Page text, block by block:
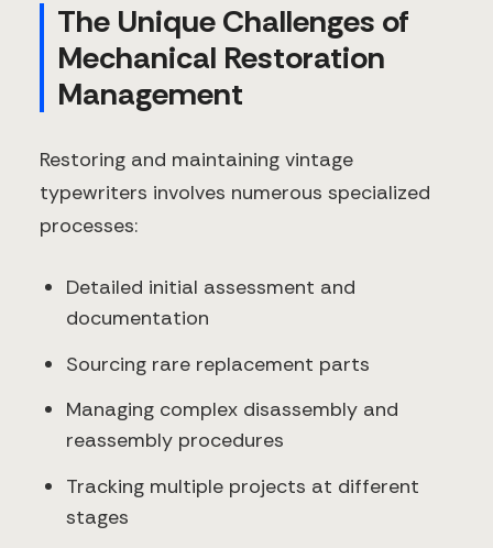
The Unique Challenges of
Mechanical Restoration
Management
Restoring and maintaining vintage
typewriters involves numerous specialized
processes:
Detailed initial assessment and
documentation
Sourcing rare replacement parts
Managing complex disassembly and
reassembly procedures
Tracking multiple projects at different
stages